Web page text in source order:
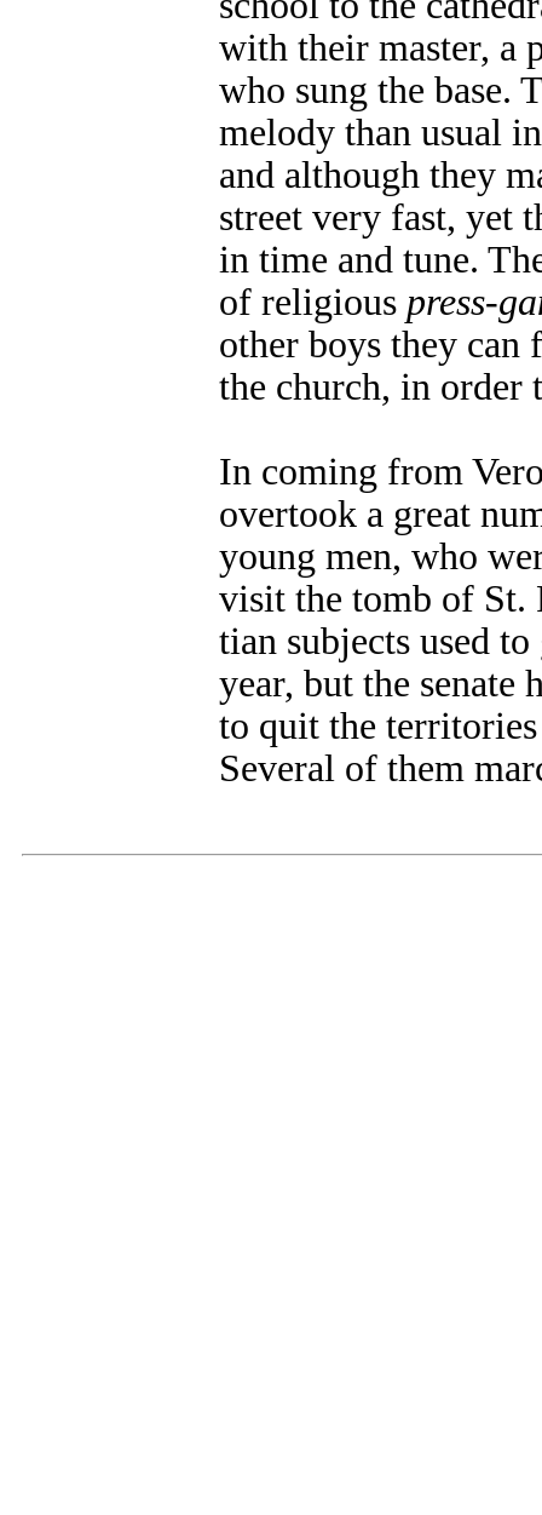
with their master, a
who sung the base.
melody than usual
and although they
street very fast, yet
in time and tune.
of religious press-
other boys they
the church, in order
In coming from
overtook a great
young men, who
visit the tomb of St.
tian subjects used
year, but the senate
to quit the
Several of them